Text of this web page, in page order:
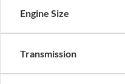
Engine Size
Transmission